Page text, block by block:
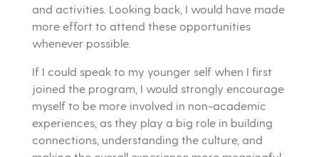
and activities. Looking back, I would have made
more effort to attend these opportunities
whenever possible.
If I could speak to my younger self when I first
joined the program, I would strongly encourage
myself to be more involved in non-academic
experiences, as they play a big role in building
connections, understanding the culture, and